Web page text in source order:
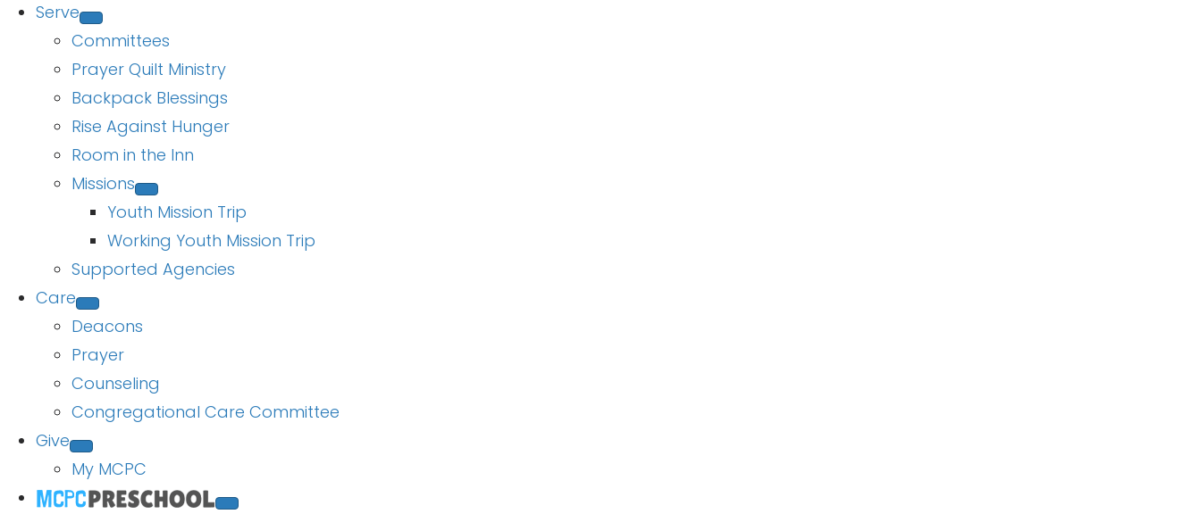
Serve
Committees
Prayer Quilt Ministry
Backpack Blessings
Rise Against Hunger
Room in the Inn
Missions
Youth Mission Trip
Working Youth Mission Trip
Supported Agencies
Care
Deacons
Prayer
Counseling
Congregational Care Committee
Give
My MCPC